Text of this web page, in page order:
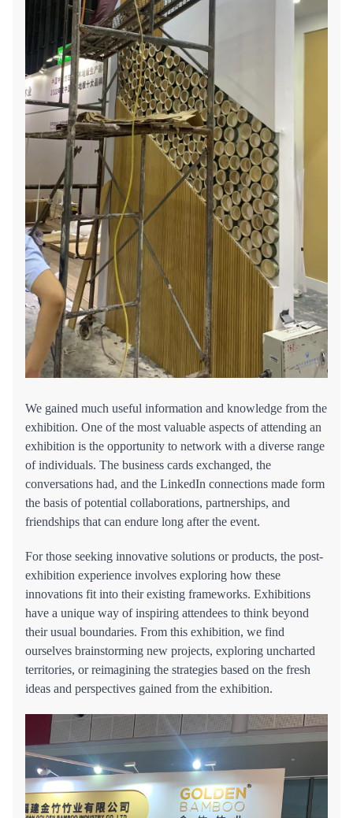
We gained much useful information and knowledge from the
exhibition. One of the most valuable aspects of attending an
exhibition is the opportunity to network with a diverse range
of individuals. The business cards exchanged, the
conversations had, and the LinkedIn connections made form
the basis of potential collaborations, partnerships, and
friendships that can endure long after the event.
For those seeking innovative solutions or products, the post-
exhibition experience involves exploring how these
innovations fit into their existing frameworks. Exhibitions
have a unique way of inspiring attendees to think beyond
their usual boundaries. From this exhibition, we find
ourselves brainstorming new projects, exploring uncharted
territories, or reimagining the strategies based on the fresh
ideas and perspectives gained from the exhibition.